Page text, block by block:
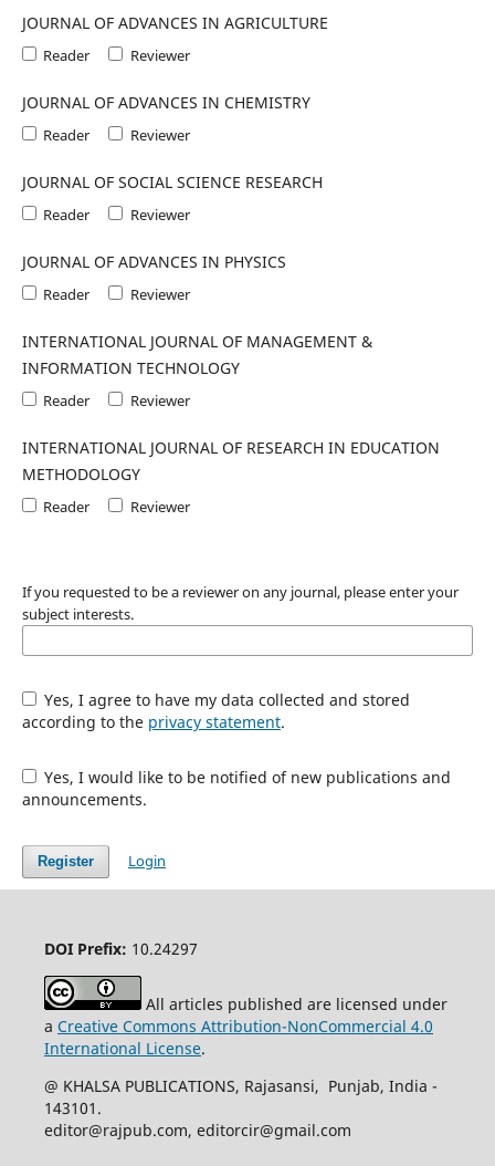
JOURNAL OF ADVANCES IN AGRICULTURE
Reader Reviewer
JOURNAL OF ADVANCES IN CHEMISTRY
Reader Reviewer
JOURNAL OF SOCIAL SCIENCE RESEARCH
Reader Reviewer
JOURNAL OF ADVANCES IN PHYSICS
Reader Reviewer
INTERNATIONAL JOURNAL OF MANAGEMENT &
INFORMATION TECHNOLOGY
Reader Reviewer
INTERNATIONAL JOURNAL OF RESEARCH IN EDUCATION
METHODOLOGY
Reader Reviewer
If you requested to be a reviewer on any journal, please enter your
subject interests.
Yes, I agree to have my data collected and stored
according to the privacy statement.
Yes, I would like to be notified of new publications and
announcements.
Register Login
DOI Prefix: 10.24297
All articles published are licensed under
a Creative Commons Attribution-NonCommercial 4.0
International License.
@ KHALSA PUBLICATIONS, Rajasansi, Punjab, India -
143101.
editor@rajpub.com, editorcir@gmail.com